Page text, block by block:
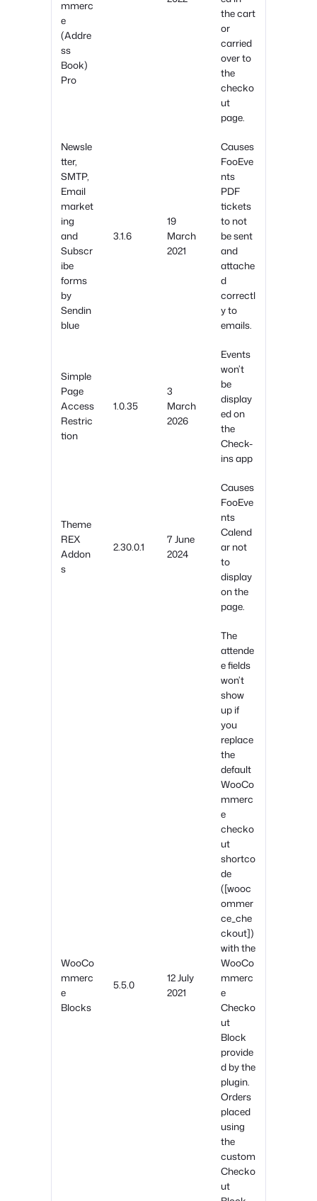
mmerc
e
(Addre
ss
Book)
Pro
the cart
or
carried
over to
the
checko
ut
page.
Newsle
tter,
SMTP,
Email
market
ing
and
Subscr
ibe
forms
by
Sendin
blue
3.1.6
19
March
2021
Causes
FooEve
nts
PDF
tickets
to not
be sent
and
attache
d
correctl
y to
emails.
Simple
Page
Access
Restric
tion
1.0.35
3
March
2026
Events
won’t
be
display
ed on
the
Check-
ins app
Theme
REX
Addon
s
2.30.0.1
7 June
2024
Causes
FooEve
nts
Calend
ar not
to
display
on the
page.
WooCo
mmerc
e
Blocks
5.5.0
12 July
2021
The
attende
e fields
won’t
show
up if
you
replace
the
default
WooCo
mmerc
e
checko
ut
shortco
de
([wooc
ommer
ce_che
ckout])
with the
WooCo
mmerc
e
Checko
ut
Block
provide
d by the
plugin.
Orders
placed
using
the
custom
Checko
ut